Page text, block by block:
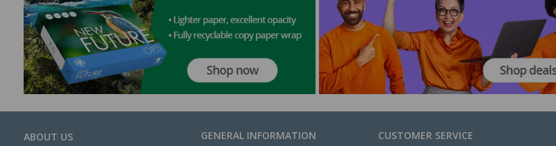
ABOUT US GENERAL INFORMATION CUSTOMER SERVICE